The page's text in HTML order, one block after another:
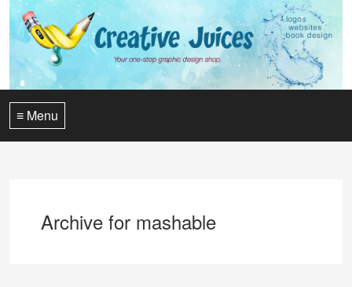
≡ Menu
Archive for mashable